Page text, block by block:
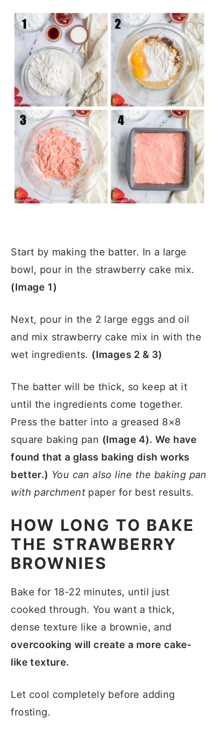
Start by making the batter. In a large
bowl, pour in the strawberry cake mix.
(Image 1)
Next, pour in the 2 large eggs and oil
and mix strawberry cake mix in with the
wet ingredients. (Images 2 & 3)
The batter will be thick, so keep at it
until the ingredients come together.
Press the batter into a greased 8×8
square baking pan (Image 4). We have
found that a glass baking dish works
better.) You can also line the baking pan
with parchment paper for best results.
HOW LONG TO BAKE
THE STRAWBERRY
BROWNIES
Bake for 18-22 minutes, until just
cooked through. You want a thick,
dense texture like a brownie, and
overcooking will create a more cake-
like texture.
Let cool completely before adding
frosting.